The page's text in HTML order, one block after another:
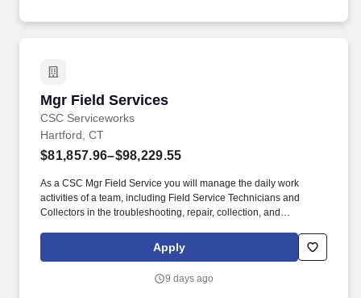
Mgr Field Services
CSC Serviceworks
Mgr Field Services
Hartford, CT
$81,857.96–$98,229.55
As a CSC Mgr Field Service you will manage the daily work
activities of a team, including Field Service Technicians and
Collectors in the troubleshooting, repair, collection, and
equipment. With nearly a century of experience and over one
million machines in operation, we serve more than 40 million
technology-enabled services, and trusted client partnerships.
Apply
9 days ago